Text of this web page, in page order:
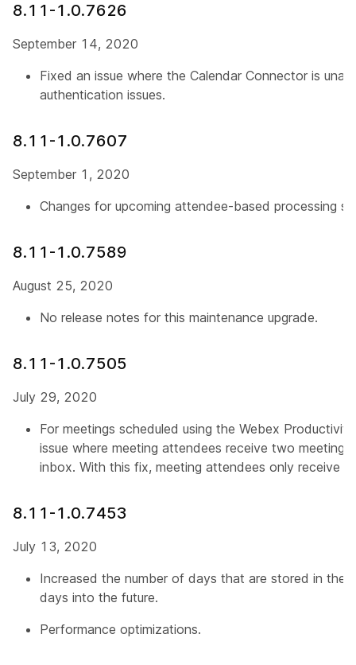
8.11-1.0.7626
September 14, 2020
Fixed an issue where the Calendar Connector is
authentication issues.
8.11-1.0.7607
September 1, 2020
Changes for upcoming attendee-based processing
8.11-1.0.7589
August 25, 2020
No release notes for this maintenance upgrade.
8.11-1.0.7505
July 29, 2020
For meetings scheduled using the Webex
issue where meeting attendees receive two meeting
inbox. With this fix, meeting attendees only receive
8.11-1.0.7453
July 13, 2020
Increased the number of days that are stored in the
days into the future.
Performance optimizations.